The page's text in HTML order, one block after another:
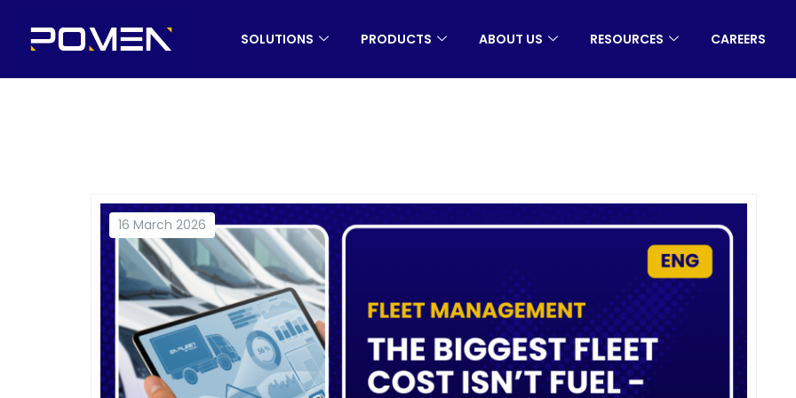
SOLUTIONS PRODUCTS ABOUT US RESOURCES CAREERS
16 March 2026